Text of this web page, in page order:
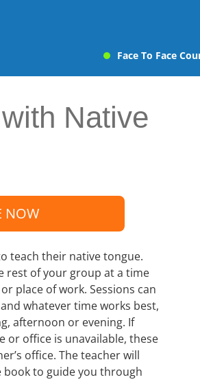
Face To Face
with Native
NOW
teach their native tongue.
rest of your group at a time
place of work. Sessions can
whatever time works best,
afternoon or evening. If
or office is unavailable, these
office. The teacher will
to guide you through